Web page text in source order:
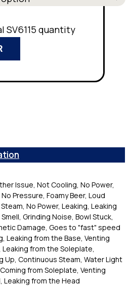
SV6115 quantity
Issue, Not Cooling, No Power,
Pressure, Foamy Beer, Loud
No Power, Leaking, Leaking
Grinding Noise, Bowl Stuck,
Damage, Goes to "fast" speed
Leaking from the Base, Venting
from the Soleplate,
Up, Continuous Steam, Water Light
from Soleplate, Venting
Leaking from the Head